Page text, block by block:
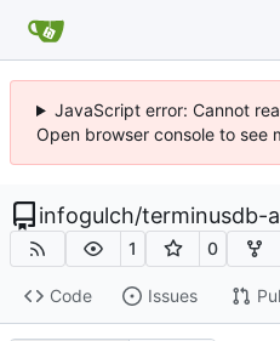
JavaScript error: Cannot
Open browser console to see
infogulch/terminusdb-
1 0
Code Issues